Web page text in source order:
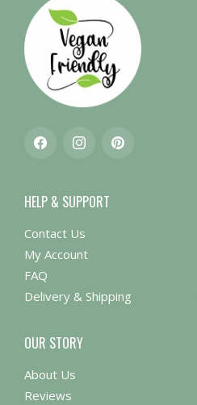
FacebookInstagramPinterest
HELP & SUPPORT
Contact Us
My Account
FAQ
Delivery & Shipping
OUR STORY
About Us
Reviews